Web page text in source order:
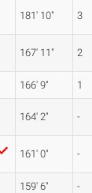
181' 10" 3
167' 11" 2
166' 9" 1
164' 2" -
161' 0" -
159' 6" -